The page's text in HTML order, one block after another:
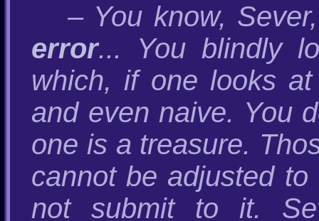
– You know,
error... You blindly
which, if one looks
and even naive. You
one is a treasure.
cannot be adjusted
not submit to it.